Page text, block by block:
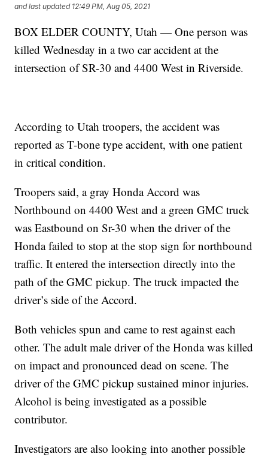
and last updated 12:49 PM, Aug 05, 2021
BOX ELDER COUNTY, Utah — One person was
killed Wednesday in a two car accident at the
intersection of SR-30 and 4400 West in Riverside.
According to Utah troopers, the accident was
reported as T-bone type accident, with one patient
in critical condition.
Troopers said, a gray Honda Accord was
Northbound on 4400 West and a green GMC truck
was Eastbound on Sr-30 when the driver of the
Honda failed to stop at the stop sign for northbound
traffic. It entered the intersection directly into the
path of the GMC pickup. The truck impacted the
driver’s side of the Accord.
Both vehicles spun and came to rest against each
other. The adult male driver of the Honda was killed
on impact and pronounced dead on scene. The
driver of the GMC pickup sustained minor injuries.
Alcohol is being investigated as a possible
contributor.
Investigators are also looking into another possible